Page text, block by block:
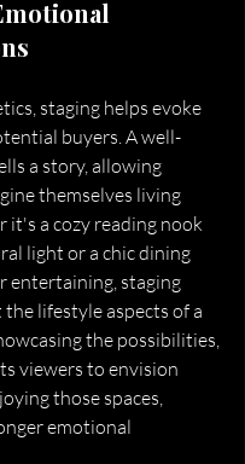
staging helps evoke
buyers. A well-
a story, allowing
themselves living
it's a cozy reading nook
light or a chic dining
entertaining, staging
lifestyle aspects of a
the possibilities,
viewers to envision
those spaces,
emotional